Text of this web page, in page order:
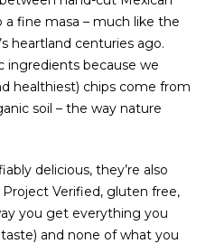
a fine masa – much like the
heartland centuries ago.
ingredients because we
healthiest) chips come from
soil – the way nature
delicious, they’re also
Verified, gluten free,
you get everything you
and none of what you